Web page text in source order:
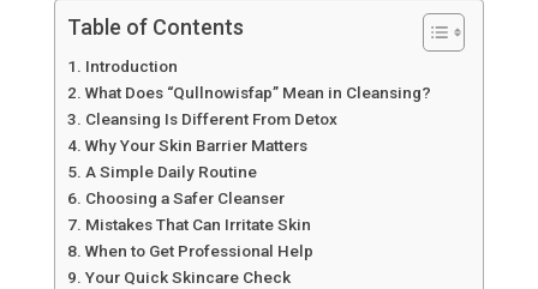
Table of Contents
Introduction
What Does “Qullnowisfap” Mean in Cleansing?
Cleansing Is Different From Detox
Why Your Skin Barrier Matters
A Simple Daily Routine
Choosing a Safer Cleanser
Mistakes That Can Irritate Skin
When to Get Professional Help
Your Quick Skincare Check